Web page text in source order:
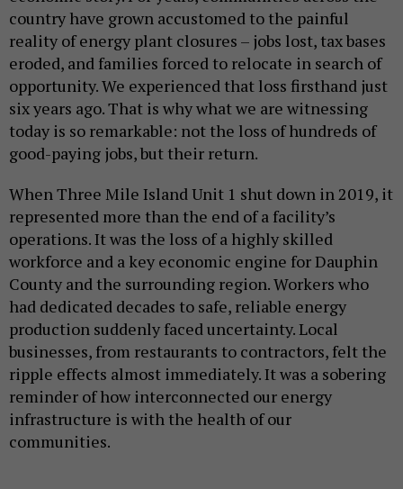
country have grown accustomed to the painful
reality of energy plant closures – jobs lost, tax bases
eroded, and families forced to relocate in search of
opportunity. We experienced that loss firsthand just
six years ago. That is why what we are witnessing
today is so remarkable: not the loss of hundreds of
good-paying jobs, but their return.
When Three Mile Island Unit 1 shut down in 2019, it
represented more than the end of a facility’s
operations. It was the loss of a highly skilled
workforce and a key economic engine for Dauphin
County and the surrounding region. Workers who
had dedicated decades to safe, reliable energy
production suddenly faced uncertainty. Local
businesses, from restaurants to contractors, felt the
ripple effects almost immediately. It was a sobering
reminder of how interconnected our energy
infrastructure is with the health of our
communities.